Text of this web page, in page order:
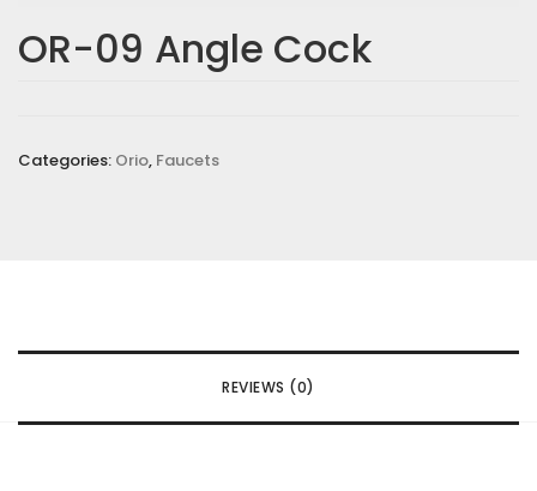
OR-09 Angle Cock
Categories: Orio, Faucets
REVIEWS (0)